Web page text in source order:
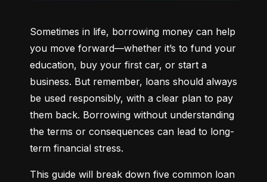
Sometimes in life, borrowing money can help
you move forward—whether it’s to fund your
education, buy your first car, or start a
business. But remember, loans should always
be used responsibly, with a clear plan to pay
them back. Borrowing without understanding
the terms or consequences can lead to long-
term financial stress.
This guide will break down five common loan